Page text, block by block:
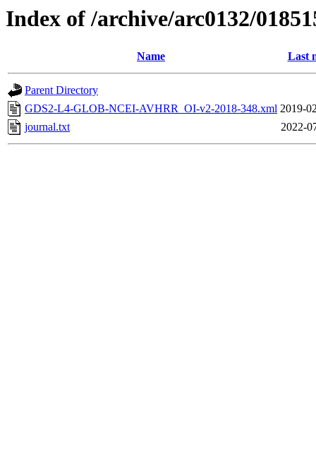
Index of /archive/arc0132/
Name Last
Parent Directory
GDS2-L4-GLOB-NCEI-AVHRR_OI-v2-2018-348.xml 2019-
journal.txt
2022-